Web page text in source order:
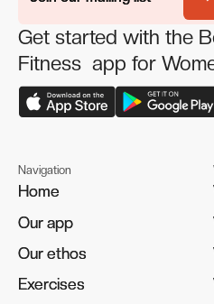
Get started with the
Fitness app for
Navigation
Home
Home
Our app
Our app
Our ethos
Our ethos
Exercises
Exercises